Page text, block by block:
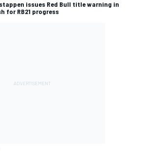
issues Red Bull title warning in
for RB21 progress